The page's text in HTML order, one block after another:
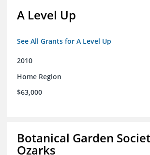
A Level Up
See All Grants for A Level Up
2010
Home Region
$63,000
Botanical Garden
Ozarks